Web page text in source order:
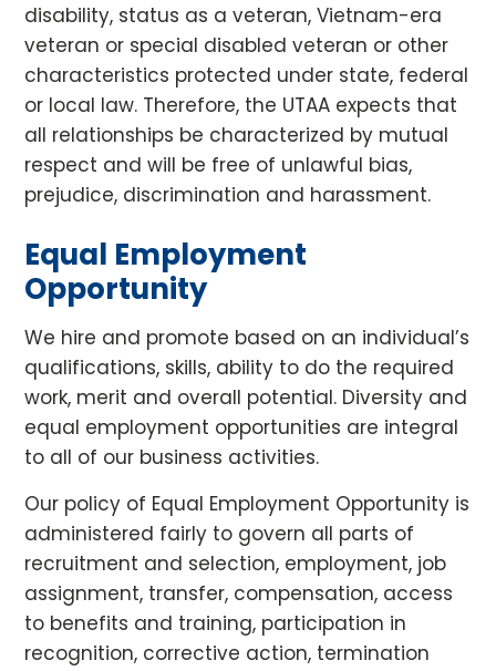
disability, status as a veteran, Vietnam-era
veteran or special disabled veteran or other
characteristics protected under state, federal
or local law. Therefore, the UTAA expects that
all relationships be characterized by mutual
respect and will be free of unlawful bias,
prejudice, discrimination and harassment.
Equal Employment
Opportunity
We hire and promote based on an individual’s
qualifications, skills, ability to do the required
work, merit and overall potential. Diversity and
equal employment opportunities are integral
to all of our business activities.
Our policy of Equal Employment Opportunity is
administered fairly to govern all parts of
recruitment and selection, employment, job
assignment, transfer, compensation, access
to benefits and training, participation in
recognition, corrective action, termination